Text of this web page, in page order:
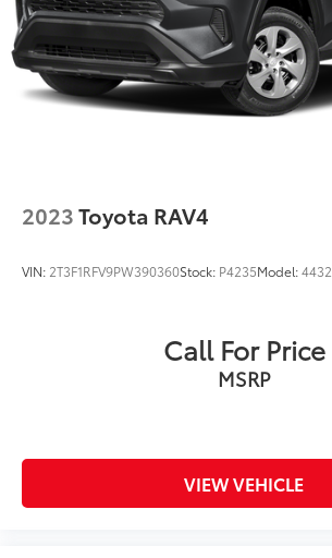
2023Toyota RAV4
VIN: 2T3F1RFV9PW390360Stock: P4235Model:4432
Call For Price
MSRP
VIEW VEHICLE